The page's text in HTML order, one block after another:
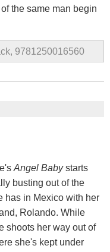
the same man begin
9781250016560
Angel Babystarts
busting out of the
has in Mexico with her
Rolando. While
shoots her way out of
she's kept under